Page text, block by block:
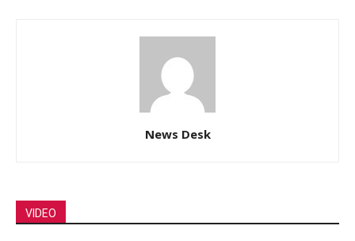
News Desk
VIDEO